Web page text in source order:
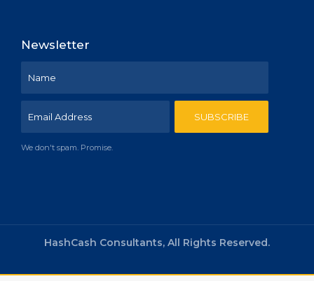
Newsletter
We don't spam. Promise.
HashCash Consultants, All Rights Reserved.